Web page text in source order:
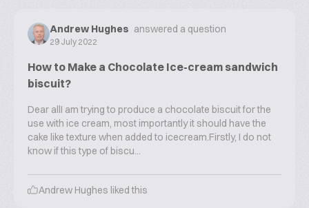
Andrew Hughes answered a question
29 July 2022
How to Make a Chocolate Ice-cream sandwich
biscuit?
Dear allI am trying to produce a chocolate biscuit for the
use with ice cream, most importantly it should have the
cake like texture when added to icecream.Firstly, I do not
know if this type of biscu...
Andrew Hughes liked this